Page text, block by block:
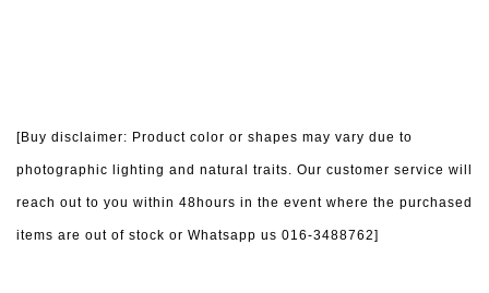
[Buy disclaimer: Product color or shapes may vary due to
photographic lighting and natural traits. Our customer service will
reach out to you within 48hours in the event where the purchased
items are out of stock or Whatsapp us 016-3488762]